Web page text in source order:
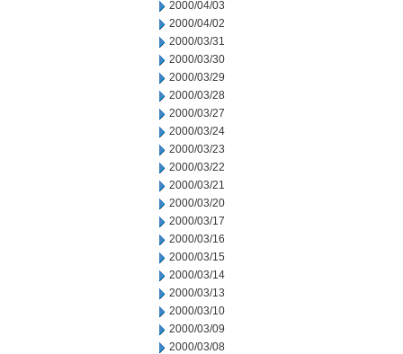
2000/04/03
2000/04/02
2000/03/31
2000/03/30
2000/03/29
2000/03/28
2000/03/27
2000/03/24
2000/03/23
2000/03/22
2000/03/21
2000/03/20
2000/03/17
2000/03/16
2000/03/15
2000/03/14
2000/03/13
2000/03/10
2000/03/09
2000/03/08